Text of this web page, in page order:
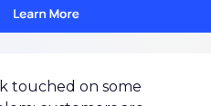
touched on some